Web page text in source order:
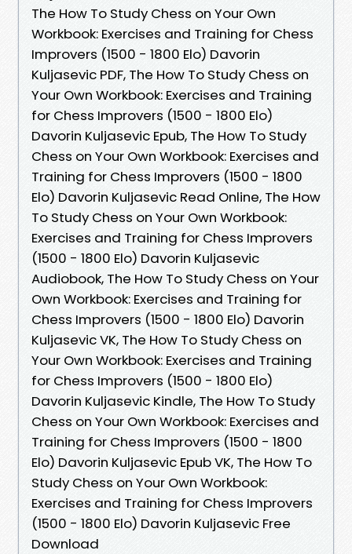
The How To Study Chess on Your Own
Workbook: Exercises and Training for Chess
Improvers (1500 - 1800 Elo) Davorin
Kuljasevic PDF, The How To Study Chess on
Your Own Workbook: Exercises and Training
for Chess Improvers (1500 - 1800 Elo)
Davorin Kuljasevic Epub, The How To Study
Chess on Your Own Workbook: Exercises and
Training for Chess Improvers (1500 - 1800
Elo) Davorin Kuljasevic Read Online, The How
To Study Chess on Your Own Workbook:
Exercises and Training for Chess Improvers
(1500 - 1800 Elo) Davorin Kuljasevic
Audiobook, The How To Study Chess on Your
Own Workbook: Exercises and Training for
Chess Improvers (1500 - 1800 Elo) Davorin
Kuljasevic VK, The How To Study Chess on
Your Own Workbook: Exercises and Training
for Chess Improvers (1500 - 1800 Elo)
Davorin Kuljasevic Kindle, The How To Study
Chess on Your Own Workbook: Exercises and
Training for Chess Improvers (1500 - 1800
Elo) Davorin Kuljasevic Epub VK, The How To
Study Chess on Your Own Workbook:
Exercises and Training for Chess Improvers
(1500 - 1800 Elo) Davorin Kuljasevic Free
Download